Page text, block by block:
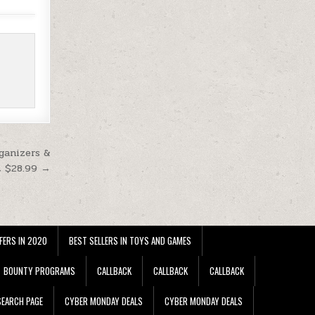
&
$28.99 →
IN 2020 BEST SELLERS IN TOYS AND GAMES
BOUNTY PROGRAMS CALLBACK CALLBACK CALLBACK
PAGE CYBER MONDAY DEALS CYBER MONDAY DEALS